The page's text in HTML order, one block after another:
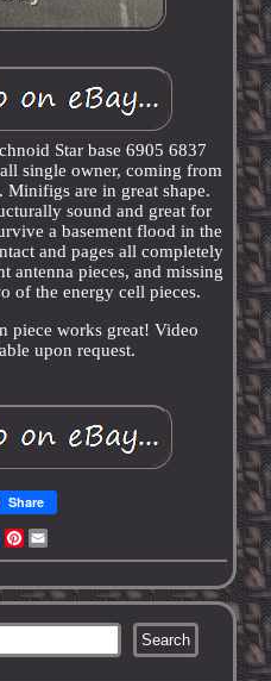
Star base 6905 6837
single owner, coming from
are in great shape.
sound and great for
a basement flood in the
and pages all completely
antenna pieces, and missing
of the energy cell pieces.
piece works great! Video
upon request.
Share
TwitterPinterest